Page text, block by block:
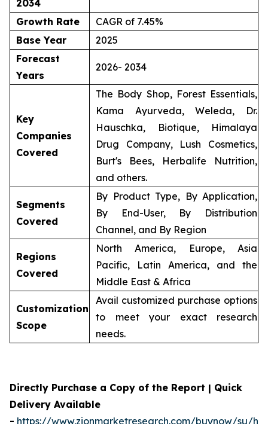
2034
Growth Rate
CAGR of 7.45%
Base Year
2025
Forecast
Years
2026- 2034
Key
Companies
Covered
The Body Shop, Forest Essentials,
Kama Ayurveda, Weleda, Dr.
Hauschka, Biotique, Himalaya
Drug Company, Lush Cosmetics,
Burt's Bees, Herbalife Nutrition,
and others.
Segments
Covered
By Product Type, By Application,
By End-User, By Distribution
Channel, and By Region
Regions
Covered
North America, Europe, Asia
Pacific, Latin America, and the
Middle East & Africa
Customization
Scope
Avail customized purchase options
to meet your exact research
needs.
Directly Purchase a Copy of the Report | Quick
Delivery Available
- https://www.zionmarketresearch.com/buynow/su/